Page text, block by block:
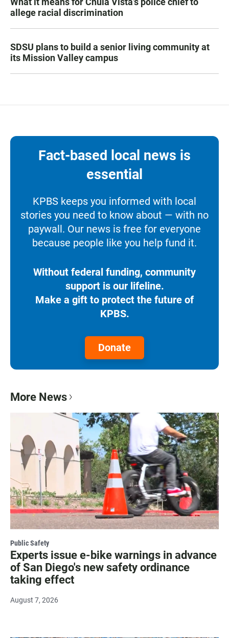
allege racial discrimination
SDSU plans to build a senior living community at
its Mission Valley campus
Fact-based local news is
essential
KPBS keeps you informed with local
stories you need to know about — with no
paywall. Our news is free for everyone
because people like you help fund it.
Without federal funding, community
support is our lifeline.
Make a gift to protect the future of
KPBS.
Donate
More News
Public Safety
Experts issue e-bike warnings in advance
of San Diego's new safety ordinance
taking effect
August 7, 2026